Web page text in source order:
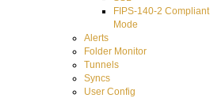
FIPS-140-2 Compliant
Mode
Alerts
Folder Monitor
Tunnels
Syncs
User Config